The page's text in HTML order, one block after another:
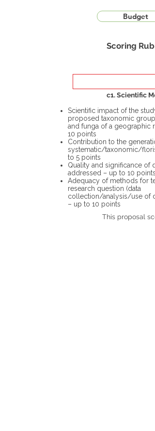
Budget
Scoring
c1. Scientific
Scientific impact of the
proposed taxonomic group
and funga of a geographic
10 points
Contribution to the
systematic/taxonomic/
to 5 points
Quality and significance of
addressed – up to 10 points
Adequacy of methods for
research question (data
collection/analysis/use of
– up to 10 points
This proposal